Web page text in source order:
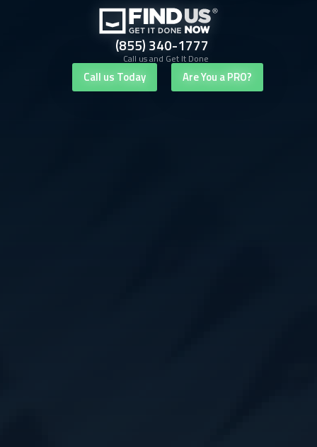
(855) 340-1777
Call us and Get It Done
Call us Today Are You a PRO?